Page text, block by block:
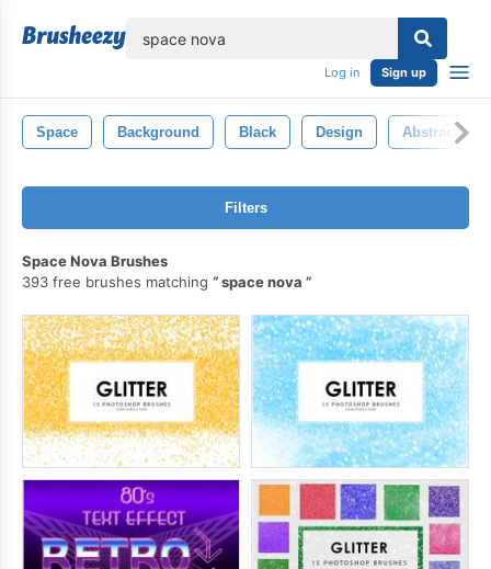
Log in Sign up
Space Background Black Design Abstract
Filters
Space Nova Brushes
393 free brushes matching
space nova